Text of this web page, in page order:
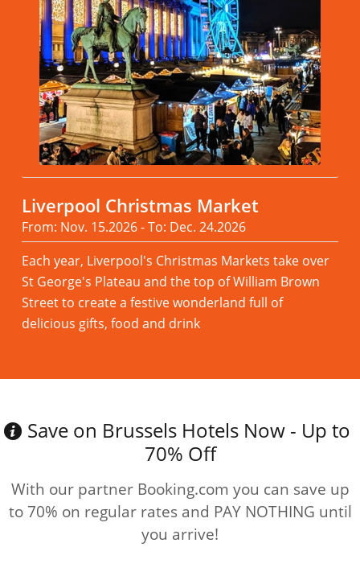
Liverpool Christmas Market
From: Nov. 15.2026 - To: Dec. 24.2026
Each year, Liverpool's Christmas Markets take over
St George's Plateau and the top of William Brown
Street to create a festive wonderland full of
delicious gifts, food and drink
Save on Brussels Hotels Now - Up to
70% Off
With our partner Booking.com you can save up
to 70% on regular rates and PAY NOTHING until
you arrive!